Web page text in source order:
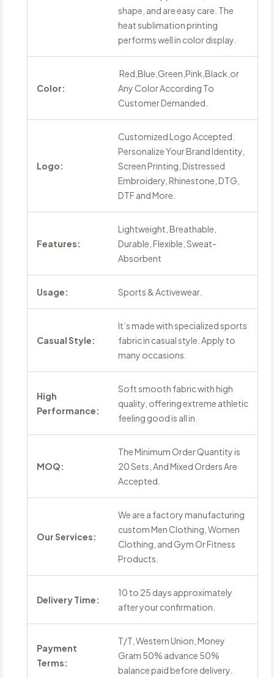
shape, and are easy care. The
heat sublimation printing
performs well in color display.
Color:
Red,Blue,Green,Pink,Black,or
Any Color According To
Customer Demanded.
Logo:
Customized Logo Accepted.
Personalize Your Brand Identity,
Screen Printing, Distressed
Embroidery, Rhinestone, DTG,
DTF and More.
Features:
Lightweight, Breathable,
Durable, Flexible, Sweat-
Absorbent
Usage: Sports & Activewear.
Casual Style:
It’s made with specialized sports
fabric in casual style. Apply to
many occasions.
High
Performance:
Soft smooth fabric with high
quality, offering extreme athletic
feeling good is all in.
MOQ:
The Minimum Order Quantity is
20 Sets, And Mixed Orders Are
Accepted.
Our Services:
We are a factory manufacturing
custom Men Clothing, Women
Clothing, and Gym Or Fitness
Products.
Delivery Time:
10 to 25 days approximately
after your confirmation.
Payment
Terms:
T/T, Western Union, Money
Gram 50% advance 50%
balance paid before delivery.